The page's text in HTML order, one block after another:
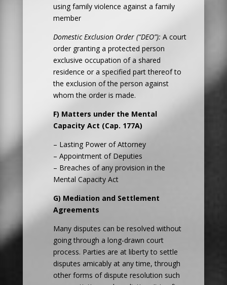
using family violence against a family
member
Domestic Exclusion Order (“DEO”): A court
order granting a protected person
exclusive occupation of a shared
residence or a specified part thereof to
the exclusion of the person against
whom the order is made.
F) Matters under the Mental
Capacity Act (Cap. 177A)
– Lasting Power of Attorney
– Appointment of Deputies
– Breaches of any provision in the
Mental Capacity Act
G) Mediation and Settlement
Agreements
Many disputes can be resolved without
going through a long-drawn court
process. Parties are at liberty to settle
disputes amicably at any time, through
other forms of dispute resolution such